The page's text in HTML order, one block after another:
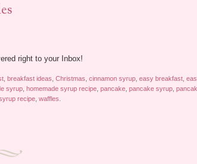
right to your Inbox!
, breakfast ideas Christmas cinnamon syrup, easy breakfast,
syrup, homemade syrup recipe, pancake, pancake syrup,
recipe, waffles